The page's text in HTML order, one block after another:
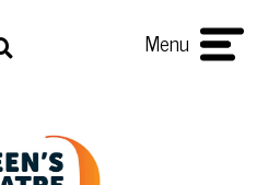
Menu